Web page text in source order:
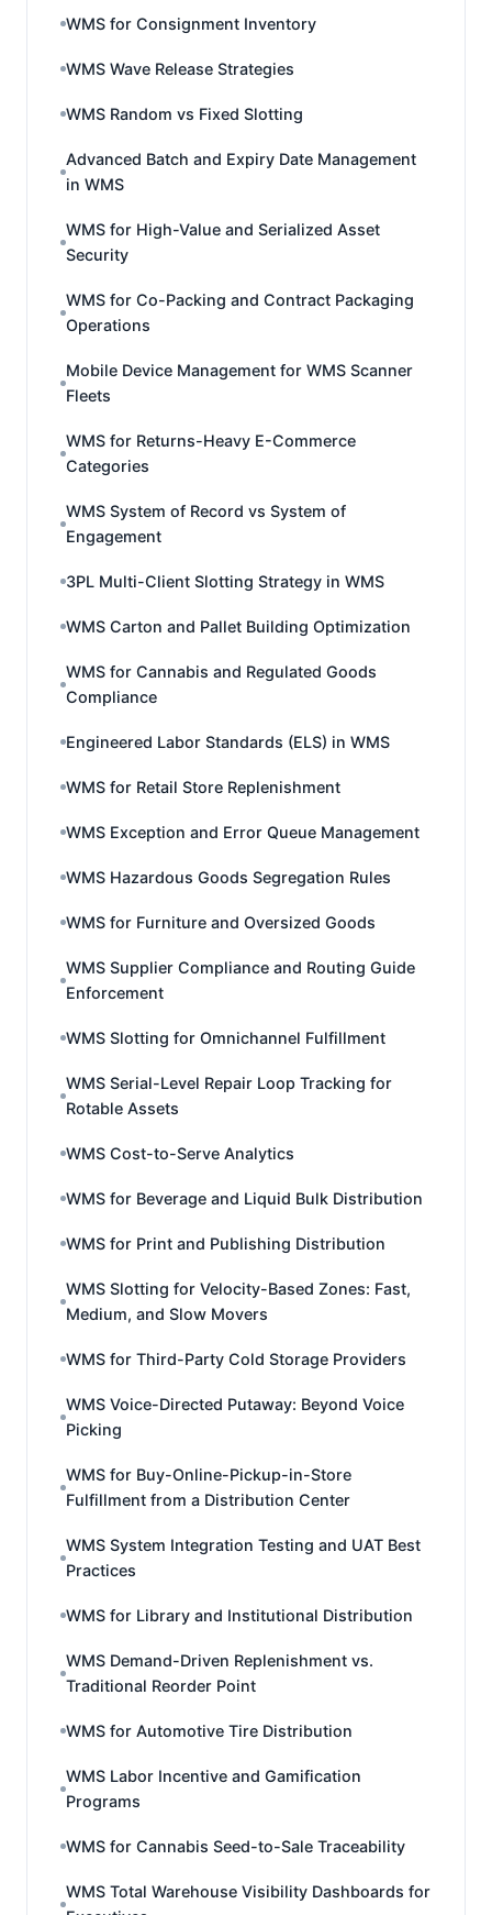
WMS for Consignment Inventory
WMS Wave Release Strategies
WMS Random vs Fixed Slotting
Advanced Batch and Expiry Date Management
in WMS
WMS for High-Value and Serialized Asset
Security
WMS for Co-Packing and Contract Packaging
Operations
Mobile Device Management for WMS Scanner
Fleets
WMS for Returns-Heavy E-Commerce
Categories
WMS System of Record vs System of
Engagement
3PL Multi-Client Slotting Strategy in WMS
WMS Carton and Pallet Building Optimization
WMS for Cannabis and Regulated Goods
Compliance
Engineered Labor Standards (ELS) in WMS
WMS for Retail Store Replenishment
WMS Exception and Error Queue Management
WMS Hazardous Goods Segregation Rules
WMS for Furniture and Oversized Goods
WMS Supplier Compliance and Routing Guide
Enforcement
WMS Slotting for Omnichannel Fulfillment
WMS Serial-Level Repair Loop Tracking for
Rotable Assets
WMS Cost-to-Serve Analytics
WMS for Beverage and Liquid Bulk Distribution
WMS for Print and Publishing Distribution
WMS Slotting for Velocity-Based Zones: Fast,
Medium, and Slow Movers
WMS for Third-Party Cold Storage Providers
WMS Voice-Directed Putaway: Beyond Voice
Picking
WMS for Buy-Online-Pickup-in-Store
Fulfillment from a Distribution Center
WMS System Integration Testing and UAT Best
Practices
WMS for Library and Institutional Distribution
WMS Demand-Driven Replenishment vs.
Traditional Reorder Point
WMS for Automotive Tire Distribution
WMS Labor Incentive and Gamification
Programs
WMS for Cannabis Seed-to-Sale Traceability
WMS Total Warehouse Visibility Dashboards for